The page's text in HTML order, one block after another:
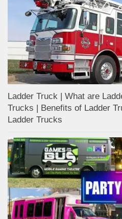
Ladder Truck | What are
Trucks | Benefits of Ladder
Ladder Trucks